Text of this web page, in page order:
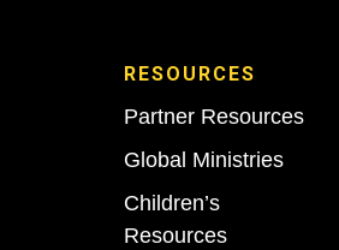
RESOURCES
Partner Resources
Global Ministries
Children’s
Resources